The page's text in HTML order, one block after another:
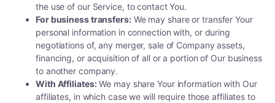
the use of our Service, to contact You.
For business transfers:We may share or transfer Your
personal information in connection with, or during
negotiations of, any merger, sale of Company assets,
financing, or acquisition of all or a portion of Our business
to another company.
With Affiliates:We may share Your information with Our
affiliates, in which case we will require those affiliates to